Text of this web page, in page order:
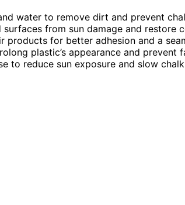
water to remove dirt and prevent
from sun damage and restore
for better adhesion and a
plastic’s appearance and prevent
to reduce sun exposure and slow